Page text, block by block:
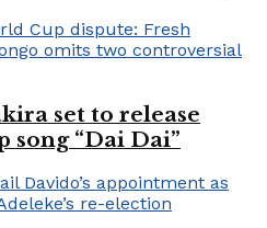
set to release
song “Dai Dai”